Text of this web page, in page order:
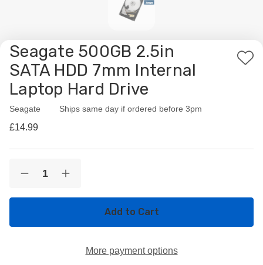
Seagate 500GB 2.5in
SATA HDD 7mm Internal
Laptop Hard Drive
Add
Seagate
Availability: Ships same day if ordered before 3pm
£14.99
Decrease
of
2.5in
Increase
of
2.5in
7mmMore payment options